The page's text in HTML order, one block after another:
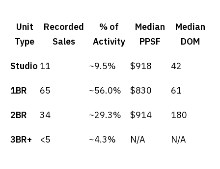
Unit
Type
Recorded
Sales
% of
Activity
Median
PPSF
Median
DOM
Studio 11 ~9.5% $918 42
1BR 65 ~56.0% $830 61
2BR 34 ~29.3% $914 180
3BR+ <5 ~4.3% N/A N/A